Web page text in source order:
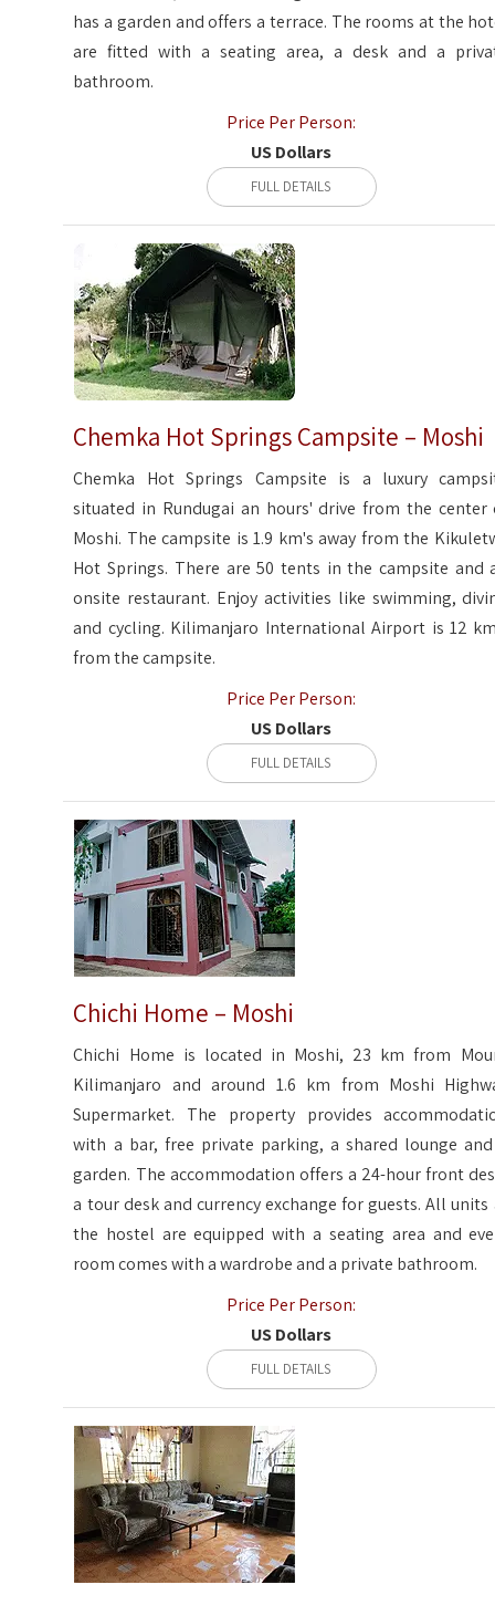
has a garden and offers a terrace. The rooms at the
are fitted with a seating area, a desk and a
bathroom.
Price Per Person:
US Dollars
FULL DETAILS
Chemka Hot Springs Campsite – Moshi
Chemka Hot Springs Campsite is a luxury
situated in Rundugai an hours' drive from the center
Moshi. The campsite is 1.9 km's away from the
Hot Springs. There are 50 tents in the campsite and
onsite restaurant. Enjoy activities like swimming,
and cycling. Kilimanjaro International Airport is 12
from the campsite.
Price Per Person:
US Dollars
FULL DETAILS
Chichi Home – Moshi
Chichi Home is located in Moshi, 23 km from
Kilimanjaro and around 1.6 km from Moshi
Supermarket. The property provides
with a bar, free private parking, a shared lounge
garden. The accommodation offers a 24-hour front
a tour desk and currency exchange for guests. All units
the hostel are equipped with a seating area and
room comes with a wardrobe and a private bathroom.
Price Per Person:
US Dollars
FULL DETAILS